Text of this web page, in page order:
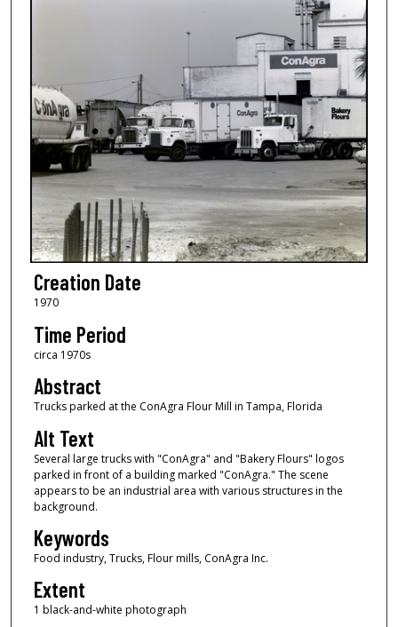
Creation Date
1970
Time Period
circa 1970s
Abstract
Trucks parked at the ConAgra Flour Mill in Tampa, Florida
Alt Text
Several large trucks with "ConAgra" and "Bakery Flours" logos
parked in front of a building marked "ConAgra." The scene
appears to be an industrial area with various structures in the
background.
Keywords
Food industry, Trucks, Flour mills, ConAgra Inc.
Extent
1 black-and-white photograph